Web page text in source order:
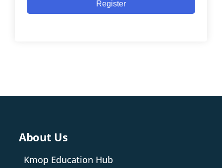
Register
About Us
Kmop Education Hub